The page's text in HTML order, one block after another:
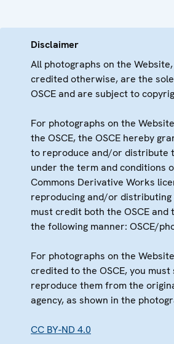
Disclaimer
All photographs on the
credited otherwise, are the
OSCE and are subject to
For photographs on the
the OSCE, the OSCE hereby
to reproduce and/or distribute
under the term and conditions
Commons Derivative Works
reproducing and/or distributing
must credit both the OSCE
the following manner: OSCE/
For photographs on the
credited to the OSCE, you
reproduce them from the
agency, as shown in the
CC BY-ND 4.0